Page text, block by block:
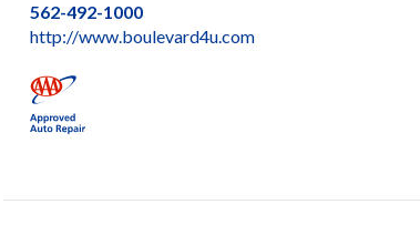
562-492-1000
http://www.boulevard4u.com